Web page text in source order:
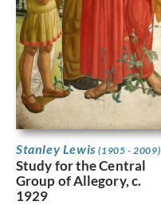
Stanley Lewis(1905 - 2009)
Study for the Central
Group of Allegory, c.
1929